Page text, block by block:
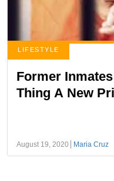
LIFESTYLE
Former
Thing A New
August 19, 2020 Maria Cruz